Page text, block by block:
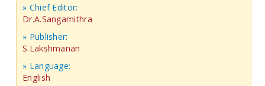
» Chief Editor:
Dr.A.Sangamithra
» Publisher:
S.Lakshmanan
» Language:
English